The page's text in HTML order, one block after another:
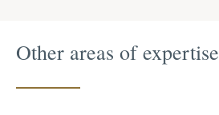
Other areas of expertise